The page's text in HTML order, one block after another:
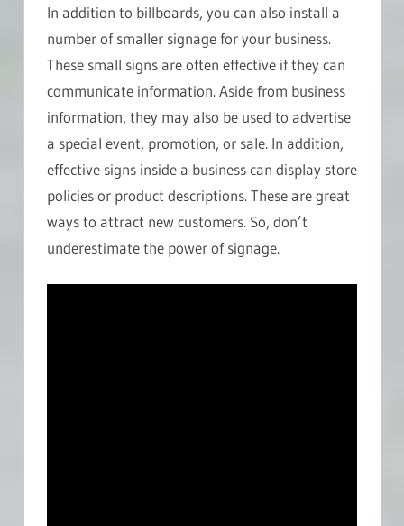
In addition to billboards, you can also install a
number of smaller signage for your business.
These small signs are often effective if they can
communicate information. Aside from business
information, they may also be used to advertise
a special event, promotion, or sale. In addition,
effective signs inside a business can display store
policies or product descriptions. These are great
ways to attract new customers. So, don’t
underestimate the power of signage.